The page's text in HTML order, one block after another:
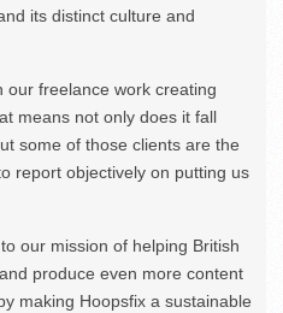
its distinct culture and
our freelance work creating
means not only does it fall
some of those clients are the
report objectively on putting us
our mission of helping British
produce even more content
making Hoopsfix a sustainable